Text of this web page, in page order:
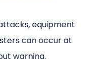
equipment
can occur at
warning.